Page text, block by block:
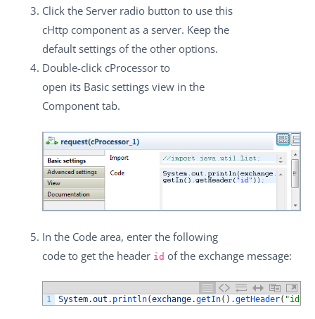
Click the Server radio button to use this
cHttp component as a server. Keep the
default settings of the other options.
Double-click cProcessor to
open its Basic settings view in the
Component tab.
In the Code area, enter the following
code to get the header id of the exchange message:
1 System.out . println(exchange.getIn( ) .getHeader( "id"